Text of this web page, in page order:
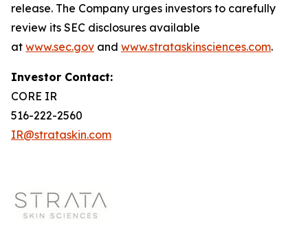
release. The Company urges investors to carefully
review its SEC disclosures available
at www.sec.gov and www.strataskinsciences.com.
Investor Contact:
CORE IR
516-222-2560
IR@strataskin.com